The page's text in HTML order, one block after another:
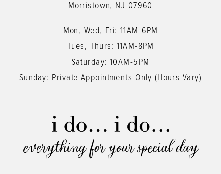
Morristown, NJ 07960
Mon, Wed, Fri: 11AM-6PM
Tues, Thurs: 11AM-8PM
Saturday: 10AM-5PM
Sunday: Private Appointments Only (Hours Vary)
everything for your special day